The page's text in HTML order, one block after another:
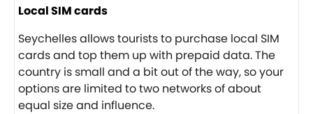
Local SIM cards
Seychelles allows tourists to purchase local SIM
cards and top them up with prepaid data. The
country is small and a bit out of the way, so your
options are limited to two networks of about
equal size and influence.